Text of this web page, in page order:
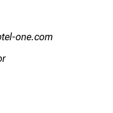
yüv